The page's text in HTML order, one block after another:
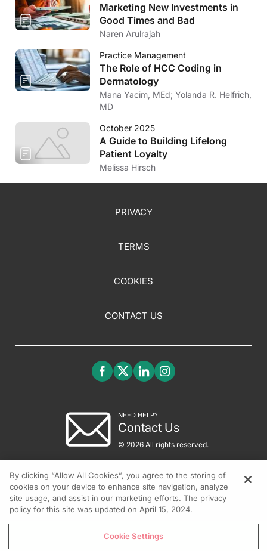
Marketing New Investments in
Good Times and Bad
Naren Arulrajah
Practice Management
The Role of HCC Coding in
Dermatology
Mana Yacim, MEd; Yolanda R. Helfrich,
MD
October 2025
A Guide to Building Lifelong
Patient Loyalty
Melissa Hirsch
PRIVACY
TERMS
COOKIES
CONTACT US
NEED HELP?
Contact Us
© 2026 All rights reserved.
By clicking “Allow All Cookies”, you agree to the storing of
cookies on your device to enhance site navigation, analyze
site usage, and assist in our marketing efforts. The privacy
policy for this site was updated on April 15, 2024.
Cookie Settings